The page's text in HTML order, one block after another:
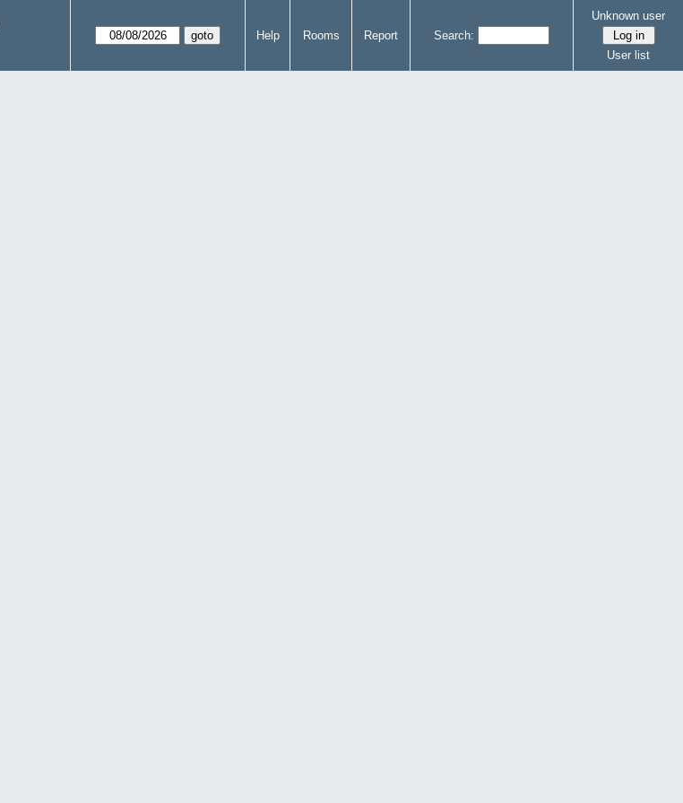
Help Rooms Report Search:
Unknown user
User list